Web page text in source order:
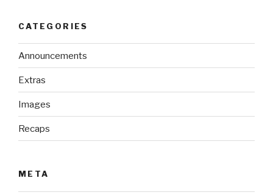
CATEGORIES
Announcements
Extras
Images
Recaps
META